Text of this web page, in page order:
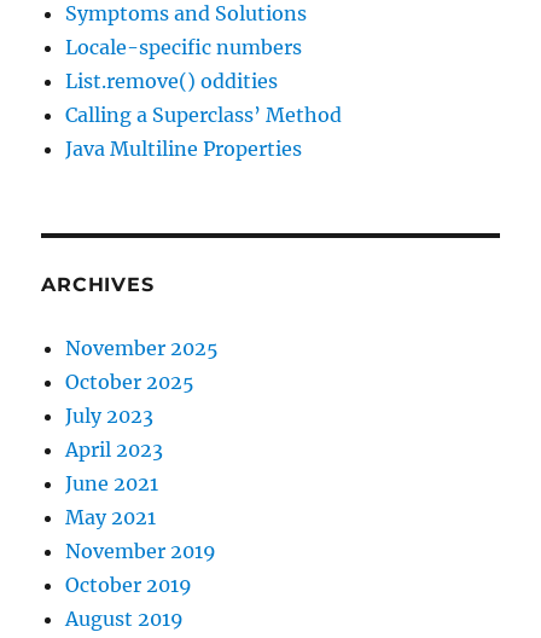
Symptoms and Solutions
Locale-specific numbers
List.remove() oddities
Calling a Superclass’ Method
Java Multiline Properties
ARCHIVES
November 2025
October 2025
July 2023
April 2023
June 2021
May 2021
November 2019
October 2019
August 2019